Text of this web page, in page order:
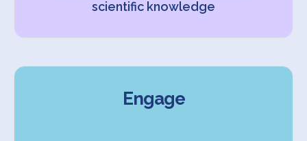
scientific knowledge
Engage